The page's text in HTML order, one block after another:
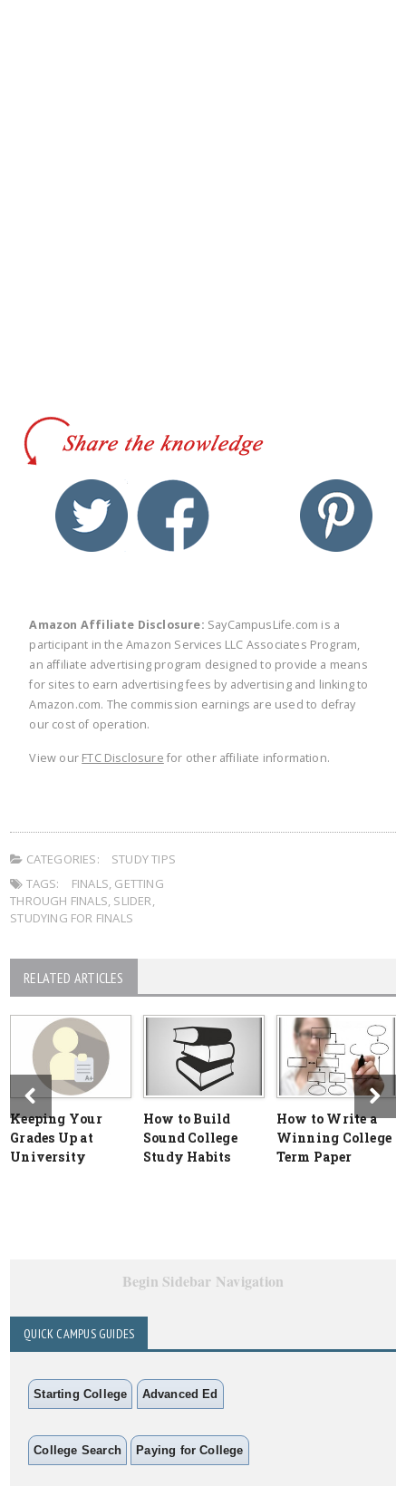
twitter linkedin
Amazon Affiliate Disclosure: SayCampusLife.com is a
participant in the Amazon Services LLC Associates Program,
an affiliate advertising program designed to provide a means
for sites to earn advertising fees by advertising and linking to
Amazon.com. The commission earnings are used to defray
our cost of operation.
View our FTC Disclosure for other affiliate information.
CATEGORIES:
STUDY TIPS
TAGS:
FINALS, GETTING
THROUGH FINALS, SLIDER,
STUDYING FOR FINALS
RELATED ARTICLES
Keeping Your
Grades Up at
University
How to Build
Sound College
Study Habits
How to Write a
Winning College
Term Paper
Begin Sidebar Navigation
QUICK CAMPUS GUIDES
Starting College Advanced Ed
College Search Paying for College